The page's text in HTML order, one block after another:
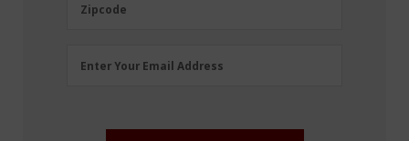
Zipcode
Email
Enter Your Email Address